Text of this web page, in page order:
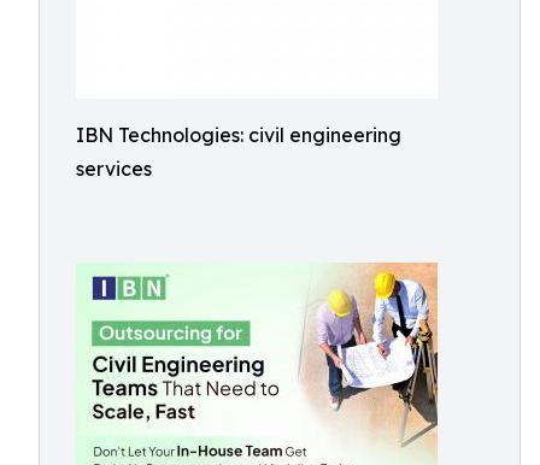
IBN Technologies: civil engineering
services